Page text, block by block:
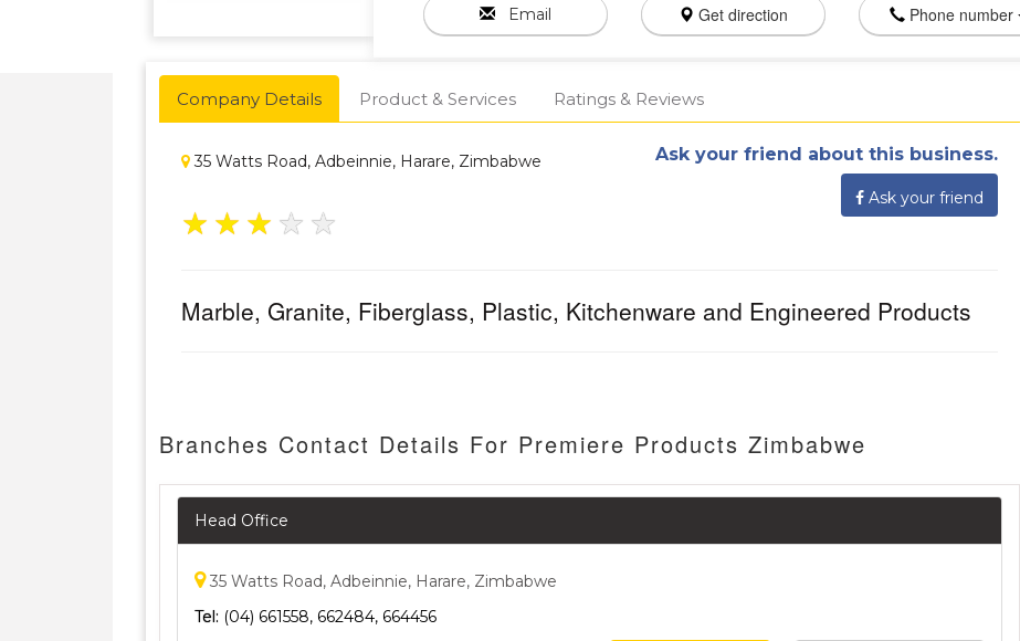
Email Get direction Phone number
Company Details Product & Services Ratings & Reviews
35 Watts Road, Adbeinnie, Harare, Zimbabwe Ask your friend about this business.
Ask your friend
★ ★ ★ ★ ★
Marble, Granite, Fiberglass, Plastic, Kitchenware and Engineered Products
Branches Contact Details For Premiere Products Zimbabwe
Head Office
35 Watts Road, Adbeinnie, Harare, Zimbabwe
Tel: (04) 661558, 662484, 664456